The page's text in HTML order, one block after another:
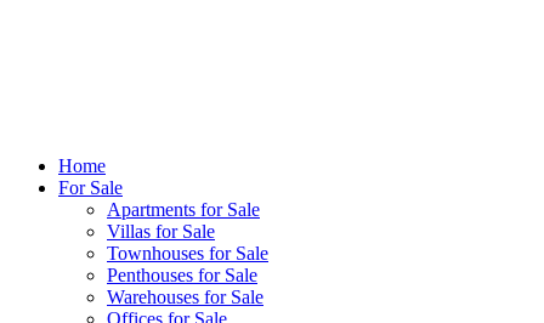
Home
For Sale
Apartments for Sale
Villas for Sale
Townhouses for Sale
Penthouses for Sale
Warehouses for Sale
Offices for Sale